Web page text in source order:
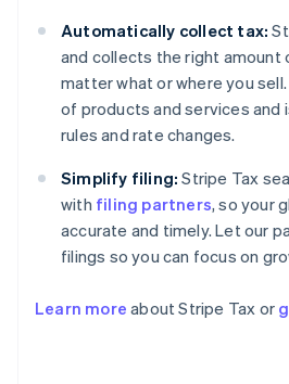
Automatically collect tax:
and collects the right amount
matter what or where you
of products and services
rules and rate changes.
Simplify filing: Stripe Tax
with filing partners, so your
accurate and timely. Let our
filings so you can focus on
Learn more about Stripe Tax or